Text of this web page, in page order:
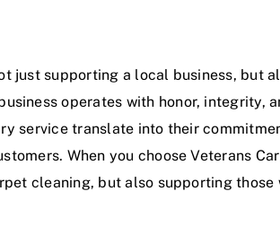
just supporting a local business, but
operates with honor, integrity,
service translate into their
When you choose Veterans
cleaning, but also supporting those